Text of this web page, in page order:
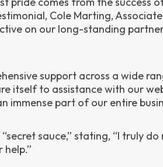
Cole Marting,
on our long-standing
support across a wide
itself to assistance with our
immense part of our entire
sauce,” stating, “I truly